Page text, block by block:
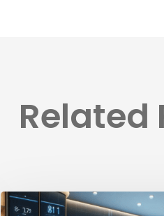
Related
How